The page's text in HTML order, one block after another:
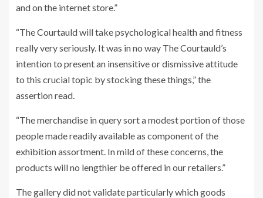
and on the internet store.”
“The Courtauld will take psychological health and fitness
really very seriously. It was in no way The Courtauld’s
intention to present an insensitive or dismissive attitude
to this crucial topic by stocking these things,” the
assertion read.
“The merchandise in query sort a modest portion of those
people made readily available as component of the
exhibition assortment. In mild of these concerns, the
products will no lengthier be offered in our retailers.”
The gallery did not validate particularly which goods